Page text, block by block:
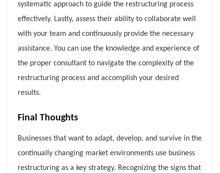
systematic approach to guide the restructuring process
effectively. Lastly, assess their ability to collaborate well
with your team and continuously provide the necessary
assistance. You can use the knowledge and experience of
the proper consultant to navigate the complexity of the
restructuring process and accomplish your desired
results.
Final Thoughts
Businesses that want to adapt, develop, and survive in the
continually changing market environments use business
restructuring as a key strategy. Recognizing the signs that